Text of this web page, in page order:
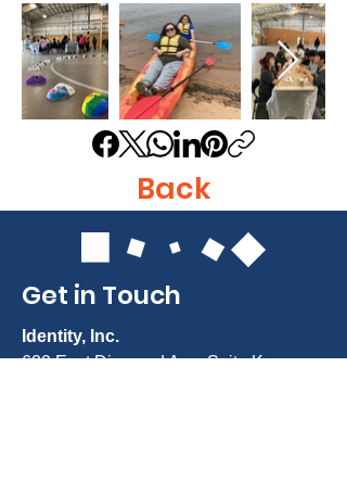
Back
Get in Touch
Identity, Inc.
620 East Diamond Ave. Suite K